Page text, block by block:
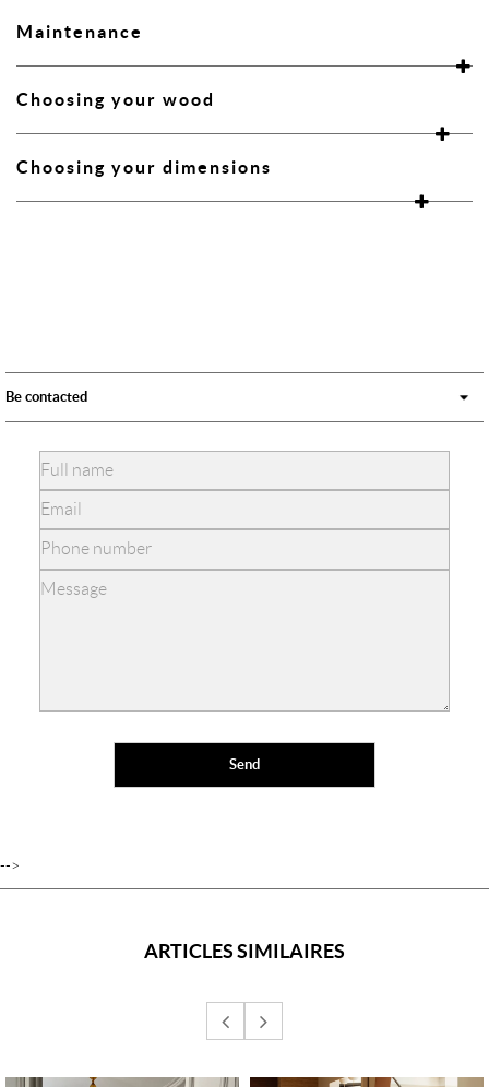
Maintenance
Choosing your wood
Choosing your dimensions
-->
ARTICLES SIMILAIRES